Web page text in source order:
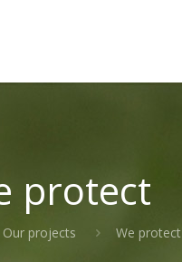
protect
Our projects We protect